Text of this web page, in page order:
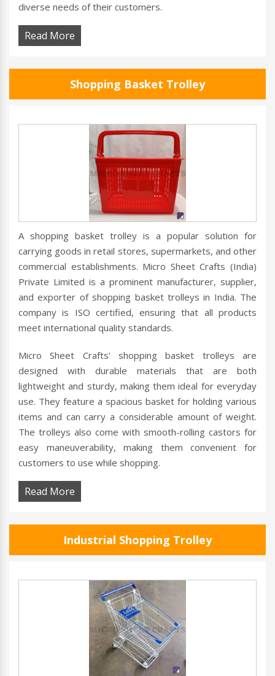
diverse needs of their customers.
Read More
Shopping Basket Trolley
A shopping basket trolley is a popular solution for
carrying goods in retail stores, supermarkets, and other
commercial establishments. Micro Sheet Crafts (India)
Private Limited is a prominent manufacturer, supplier,
and exporter of shopping basket trolleys in India. The
company is ISO certified, ensuring that all products
meet international quality standards.
Micro Sheet Crafts' shopping basket trolleys are
designed with durable materials that are both
lightweight and sturdy, making them ideal for everyday
use. They feature a spacious basket for holding various
items and can carry a considerable amount of weight.
The trolleys also come with smooth-rolling castors for
easy maneuverability, making them convenient for
customers to use while shopping.
Read More
Industrial Shopping Trolley